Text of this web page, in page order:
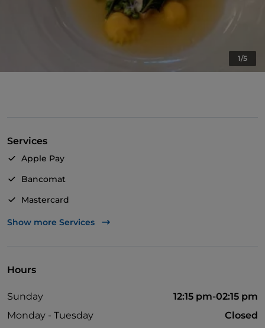
1/5
Services
Apple Pay
Bancomat
Mastercard
TheFork PAY
Wi-Fi
Show more Services
Hours
Sunday
12:15 pm-02:15 pm
Monday - Tuesday
Closed